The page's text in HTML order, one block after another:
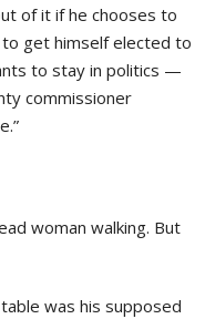
of it if he chooses to
get himself elected to
to stay in politics —
commissioner
woman walking. But
was his supposed